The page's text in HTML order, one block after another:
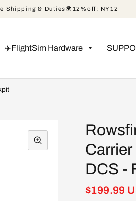
Shipping & Duties🌍12%off: NY12
✈️FlightSim Hardware
DCS -
$199.99